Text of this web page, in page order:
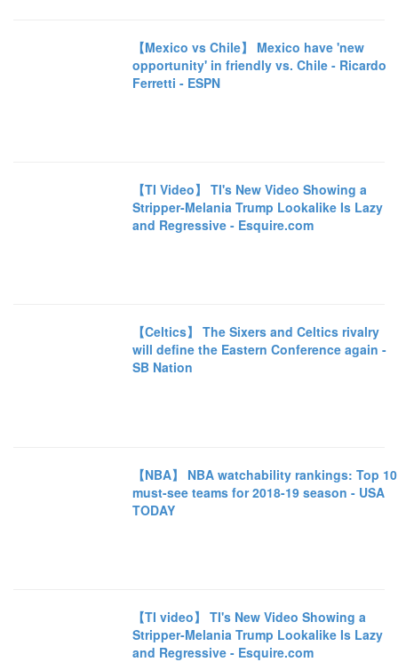
【Mexico vs Chile】 Mexico have 'new
opportunity' in friendly vs. Chile - Ricardo
Ferretti - ESPN
【TI Video】 TI's New Video Showing a
Stripper-Melania Trump Lookalike Is Lazy
and Regressive - Esquire.com
【Celtics】 The Sixers and Celtics rivalry
will define the Eastern Conference again -
SB Nation
【NBA】 NBA watchability rankings: Top 10
must-see teams for 2018-19 season - USA
TODAY
【TI video】 TI's New Video Showing a
Stripper-Melania Trump Lookalike Is Lazy
and Regressive - Esquire.com